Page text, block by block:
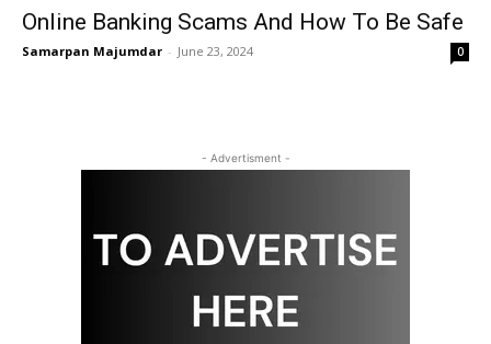
Online Banking Scams And How To Be Safe
Samarpan Majumdar - June 23, 2024 0
- Advertisment -